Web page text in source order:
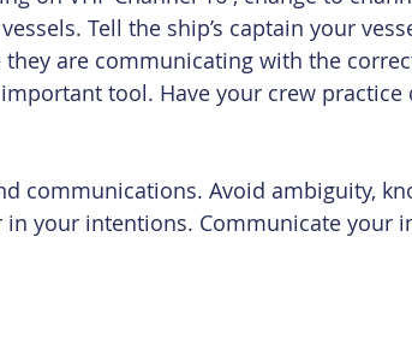
Tell the ship’s captain your
are communicating with the
tool. Have your crew
communications. Avoid ambiguity,
your intentions. Communicate your